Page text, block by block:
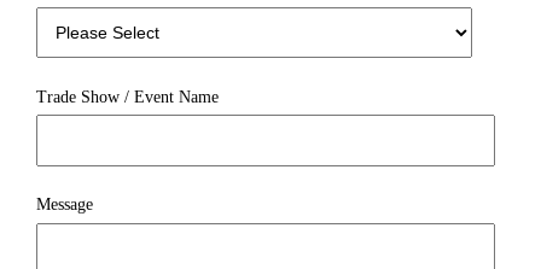
Trade Show / Event Name
Message